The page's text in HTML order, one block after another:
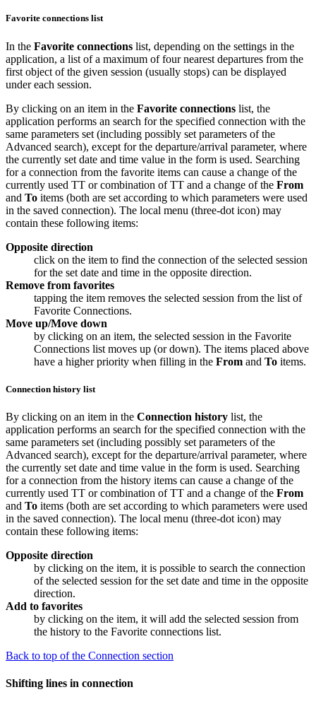
Favorite connections list
In the Favorite connections list, depending on the settings in the
application, a list of a maximum of four nearest departures from the
first object of the given session (usually stops) can be displayed
under each session.
By clicking on an item in the Favorite connections list, the
application performs an search for the specified connection with the
same parameters set (including possibly set parameters of the
Advanced search), except for the departure/arrival parameter, where
the currently set date and time value in the form is used. Searching
for a connection from the favorite items can cause a change of the
currently used TT or combination of TT and a change of the From
and To items (both are set according to which parameters were used
in the saved connection). The local menu (three-dot icon) may
contain these following items:
Opposite direction
click on the item to find the connection of the selected session
for the set date and time in the opposite direction.
Remove from favorites
tapping the item removes the selected session from the list of
Favorite Connections.
Move up/Move down
by clicking on an item, the selected session in the Favorite
Connections list moves up (or down). The items placed above
have a higher priority when filling in the From and To items.
Connection history list
By clicking on an item in the Connection history list, the
application performs an search for the specified connection with the
same parameters set (including possibly set parameters of the
Advanced search), except for the departure/arrival parameter, where
the currently set date and time value in the form is used. Searching
for a connection from the history items can cause a change of the
currently used TT or combination of TT and a change of the From
and To items (both are set according to which parameters were used
in the saved connection). The local menu (three-dot icon) may
contain these following items:
Opposite direction
by clicking on the item, it is possible to search the connection
of the selected session for the set date and time in the opposite
direction.
Add to favorites
by clicking on the item, it will add the selected session from
the history to the Favorite connections list.
Back to top of the Connection section
Shifting lines in connection